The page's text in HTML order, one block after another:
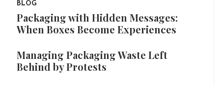
BLOG
Packaging with Hidden Messages:
When Boxes Become Experiences
Managing Packaging Waste Left
Behind by Protests